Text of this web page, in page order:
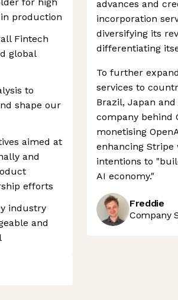
production
Fintech
global
to
shape our
aimed at
and
efforts
industry
and
advances and
incorporation
diversifying its
differentiating
To further
services to
Brazil, Japan
company behind
monetising
enhancing Stripe
intentions to
AI economy."
Freddie
Company